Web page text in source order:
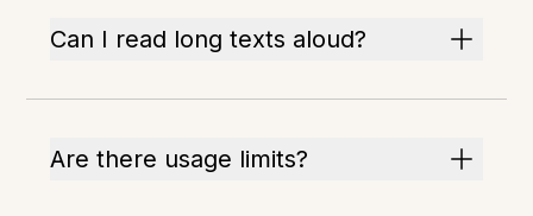
Can I read long texts aloud?
Are there usage limits?